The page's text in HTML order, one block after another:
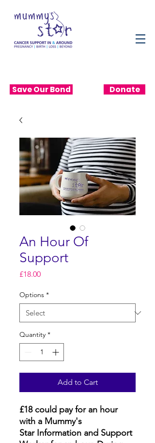
Save Our Bond Donate
An Hour Of
Support
£18.00Price
Options *
Quantity *
Add to Cart
£18 could pay for an hour
with a Mummy's
Star Information and Support